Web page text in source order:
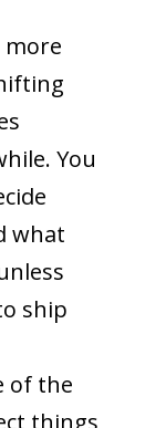
more
You
what
ship
of the
things